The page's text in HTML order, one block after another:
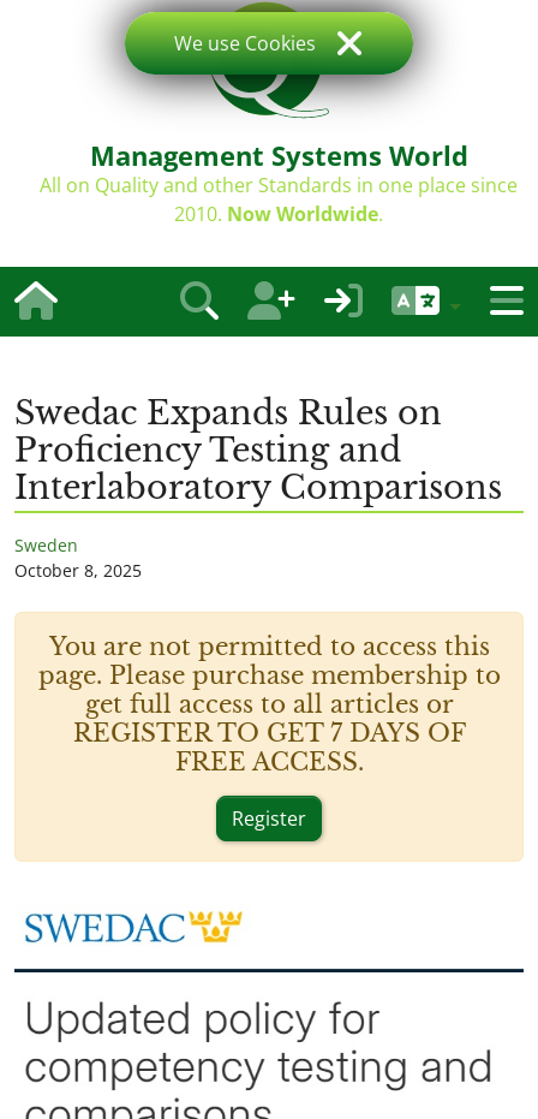
Management Systems World
All on Quality and other Standards in one place since
2010. Now Worldwide.
Swedac Expands Rules on
Proficiency Testing and
Interlaboratory Comparisons
Sweden
October 8, 2025
You are not permitted to access this
page. Please purchase membership to
get full access to all articles or
REGISTER TO GET 7 DAYS OF
FREE ACCESS.
Register
We use Cookies